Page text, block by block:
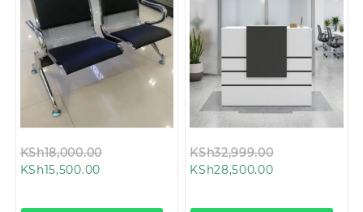
KSh18,000.00
KSh15,500.00Current
KSh32,999.00
KSh28,500.00Current